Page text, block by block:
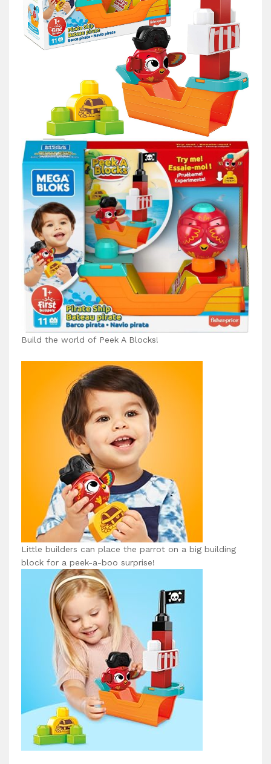
Build the world of Peek A Blocks!
Little builders can place the parrot on a big building
block for a peek-a-boo surprise!